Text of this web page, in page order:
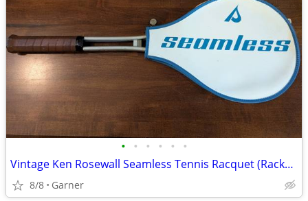
• • • • • •
Vintage Ken Rosewall Seamless Tennis Racquet (Racket) with Cover
8/8 Garner